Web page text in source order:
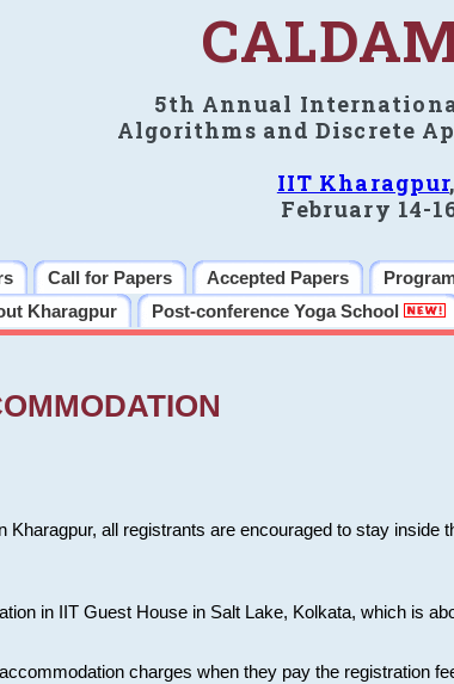
5th Annual
Algorithms and Discrete
IIT Kharagpur
February 14-
Call for Papers Accepted Papers
Kharagpur Post-conference Yoga School
Kharagpur, all registrants are encouraged to stay
in IIT Guest House in Salt Lake, Kolkata, which is
charges when they pay the registration